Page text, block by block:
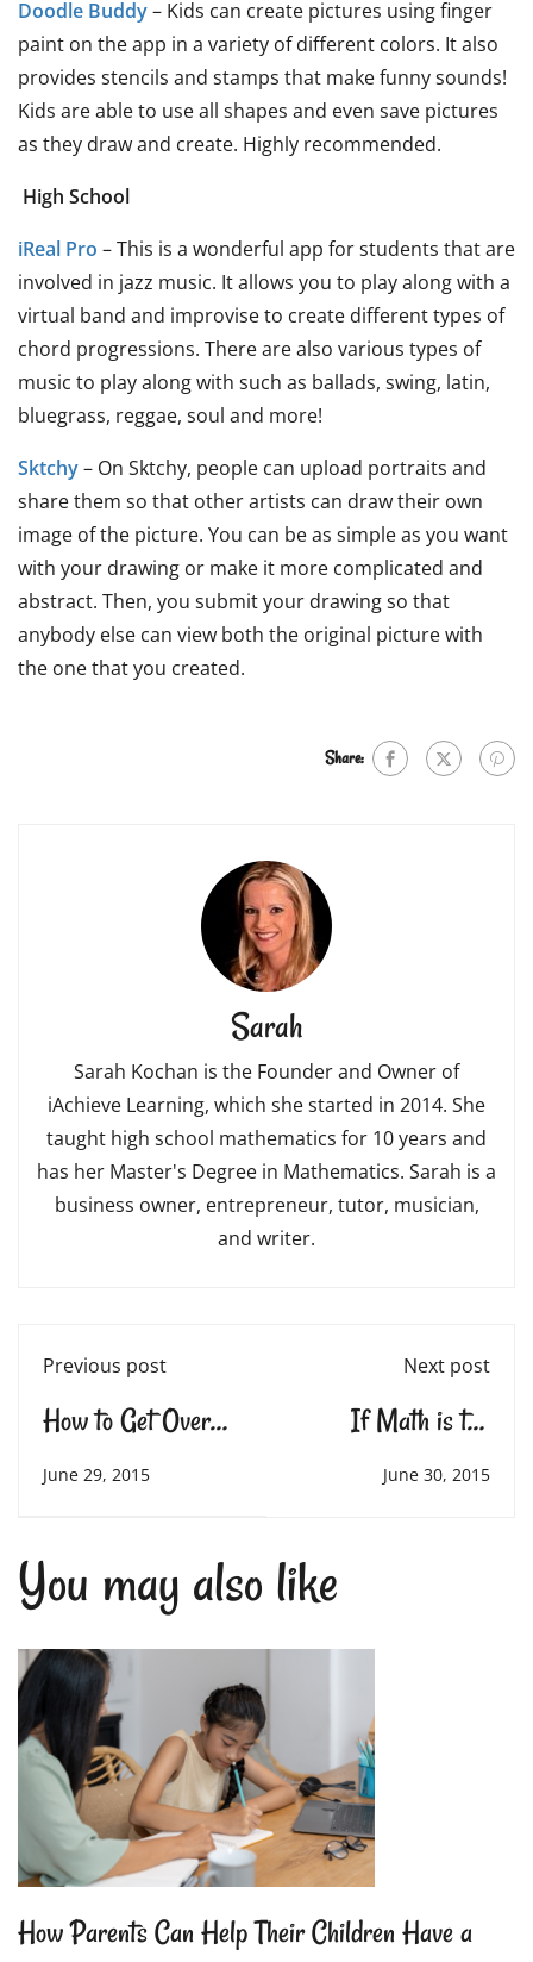
Doodle Buddy– Kids can create pictures using finger
paint on the app in a variety of different colors. It also
provides stencils and stamps that make funny sounds!
Kids are able to use all shapes and even save pictures
as they draw and create. Highly recommended.
High School
iReal Pro – This is a wonderful app for students that are
involved in jazz music. It allows you to play along with a
virtual band and improvise to create different types of
chord progressions. There are also various types of
music to play along with such as ballads, swing, latin,
bluegrass, reggae, soul and more!
Sktchy– On Sktchy, people can upload portraits and
share them so that other artists can draw their own
image of the picture. You can be as simple as you want
with your drawing or make it more complicated and
abstract. Then, you submit your drawing so that
anybody else can view both the original picture with
the one that you created.
Share:
Sarah
Sarah Kochan is the Founder and Owner of
iAchieve Learning, which she started in 2014. She
taught high school mathematics for 10 years and
has her Master's Degree in Mathematics. Sarah is a
business owner, entrepreneur, tutor, musician,
and writer.
Previous post
How to Get Over
Homework Battles
June 29, 2015
Next post
If Math is the
Aspirin, How do
June 30, 2015
You may also like
How Parents Can Help Their Children Have a